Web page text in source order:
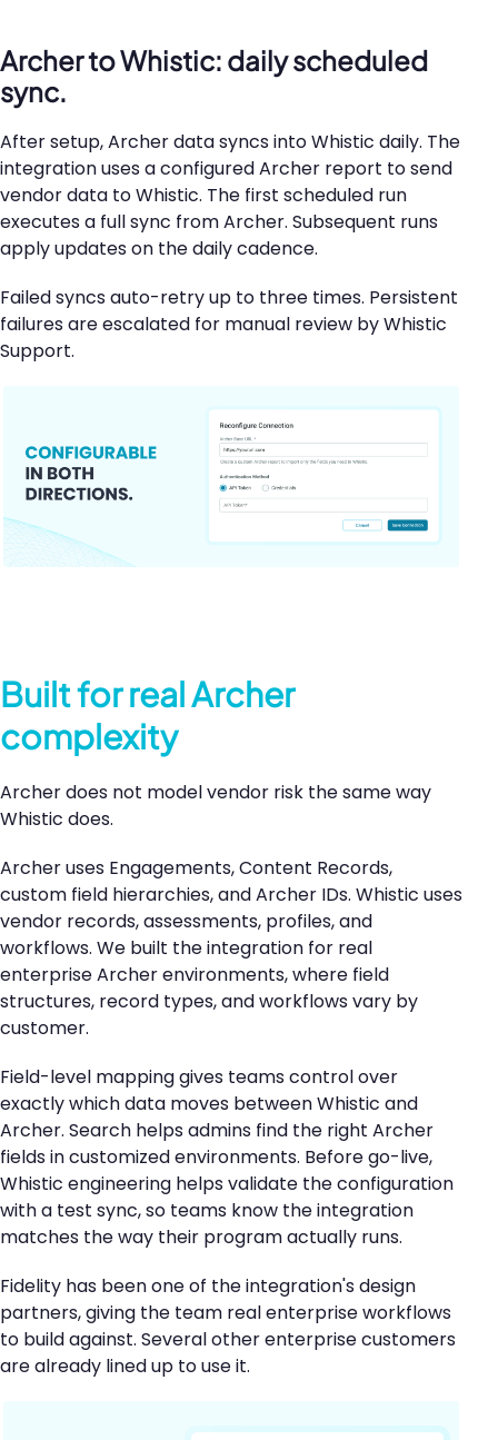
Archer to Whistic: daily scheduled
sync.
After setup, Archer data syncs into Whistic daily. The
integration uses a configured Archer report to send
vendor data to Whistic. The first scheduled run
executes a full sync from Archer. Subsequent runs
apply updates on the daily cadence.
Failed syncs auto-retry up to three times. Persistent
failures are escalated for manual review by Whistic
Support.
Built for real Archer
complexity
Archer does not model vendor risk the same way
Whistic does.
Archer uses Engagements, Content Records,
custom field hierarchies, and Archer IDs. Whistic uses
vendor records, assessments, profiles, and
workflows. We built the integration for real
enterprise Archer environments, where field
structures, record types, and workflows vary by
customer.
Field-level mapping gives teams control over
exactly which data moves between Whistic and
Archer. Search helps admins find the right Archer
fields in customized environments. Before go-live,
Whistic engineering helps validate the configuration
with a test sync, so teams know the integration
matches the way their program actually runs.
Fidelity has been one of the integration's design
partners, giving the team real enterprise workflows
to build against. Several other enterprise customers
are already lined up to use it.